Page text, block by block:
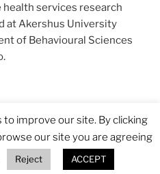
services research
at Akershus University
of Behavioural Sciences
(In Norwegian)
improve our site. By clicking
our site you are agreeing
Reject ACCEPT